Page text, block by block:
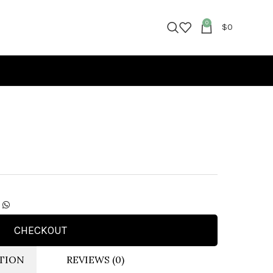
0 $0
CHECKOUT
REVIEWS (0)